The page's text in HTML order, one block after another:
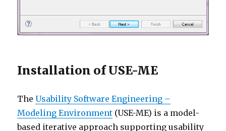
Installation of USE-ME
TheUsability Software Engineering –
Modeling Environment (USE-ME) is a model-
based iterative approach supporting usability